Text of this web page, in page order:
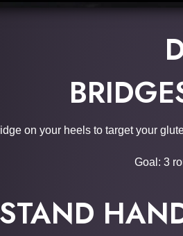
on your heels to target your
Goal: 3